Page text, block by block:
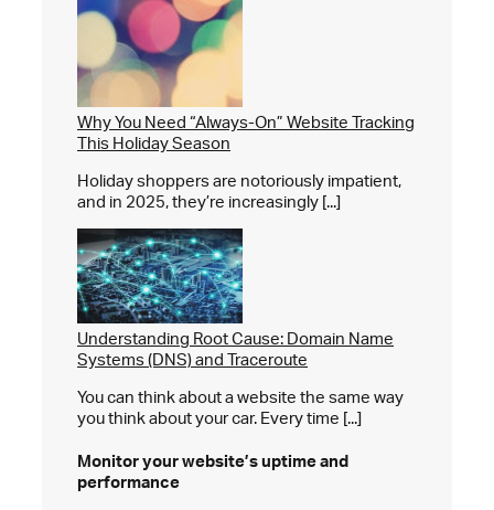
Why You Need “Always-On” Website Tracking
This Holiday Season
Holiday shoppers are notoriously impatient,
and in 2025, they’re increasingly [...]
Understanding Root Cause: Domain Name
Systems (DNS) and Traceroute
You can think about a website the same way
you think about your car. Every time [...]
Monitor your website’suptime and
performance